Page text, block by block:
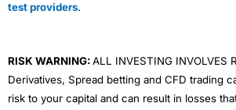
test providers.
RISK WARNING:ALL INVESTING INVOLVES
Derivatives, Spread betting and CFD trading
risk to your capital and can result in losses